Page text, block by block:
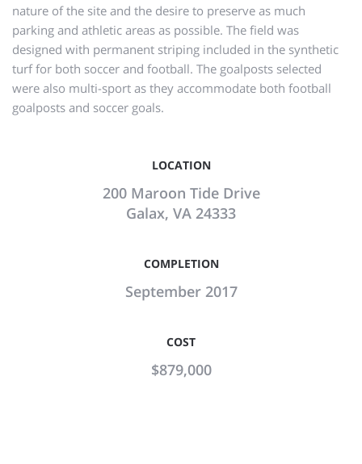
nature of the site and the desire to preserve as much
parking and athletic areas as possible. The field was
designed with permanent striping included in the synthetic
turf for both soccer and football. The goalposts selected
were also multi-sport as they accommodate both football
goalposts and soccer goals.
LOCATION
200 Maroon Tide Drive
Galax, VA 24333
COMPLETION
September 2017
COST
$879,000